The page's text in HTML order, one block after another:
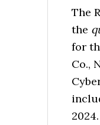
The
the
for
Co.,